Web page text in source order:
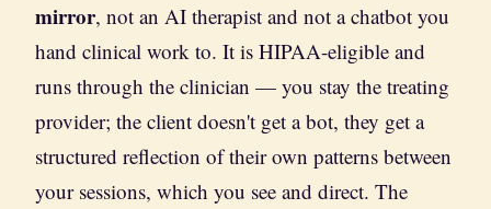
mirror, not an AI therapist and not a chatbot you
hand clinical work to. It is HIPAA-eligible and
runs through the clinician — you stay the treating
provider; the client doesn't get a bot, they get a
structured reflection of their own patterns between
your sessions, which you see and direct. The